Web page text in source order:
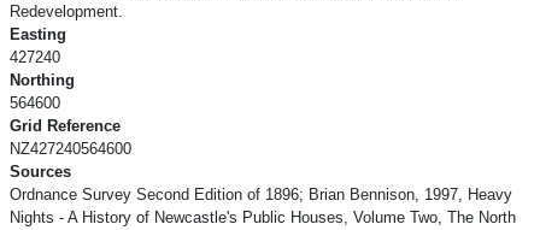
Redevelopment.
Easting
427240
Northing
564600
Grid Reference
NZ427240564600
Sources
Ordnance Survey Second Edition of 1896; Brian Bennison, 1997, Heavy
Nights - A History of Newcastle's Public Houses, Volume Two, The North